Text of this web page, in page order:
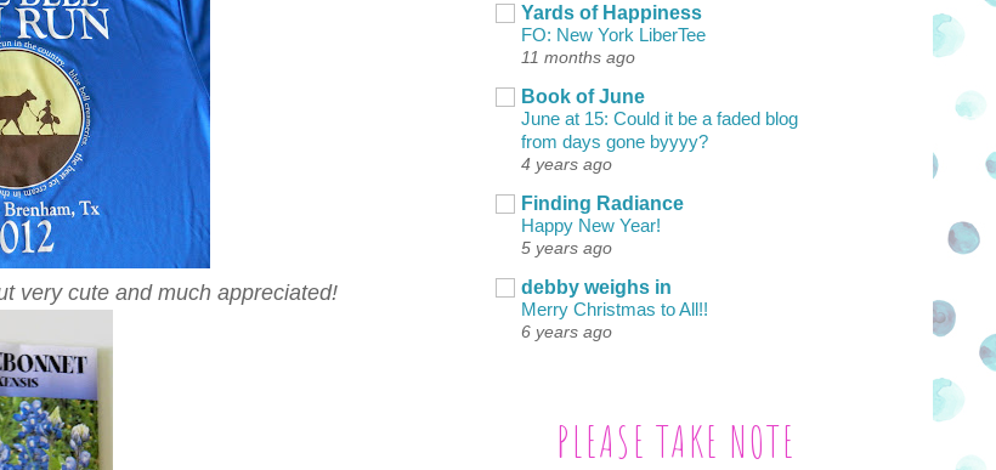
very cute and much appreciated!
Yards of Happiness
FO: New York LiberTee
11 months ago
Book of June
June at 15: Could it be a faded blog
from days gone byyyy?
4 years ago
Finding Radiance
Happy New Year!
5 years ago
debby weighs in
Merry Christmas to All!!
6 years ago
PLEASE TAKE NOTE